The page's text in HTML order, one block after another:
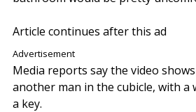
Article continues after this ad
Advertisement
Media reports say the video
another man in the cubicle, with a
a key.